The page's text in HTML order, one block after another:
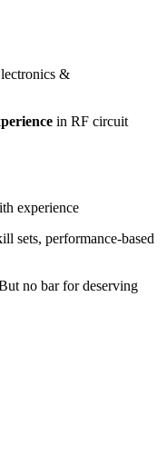
&
in RF circuit
experience
sets, performance-based
no bar for deserving